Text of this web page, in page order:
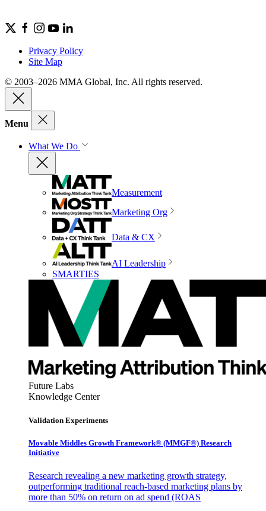
Privacy Policy
Site Map
© 2003–2026 MMA Global, Inc. All rights reserved.
Menu
What We Do
Measurement
Marketing Org
Data & CX
AI Leadership
SMARTIES
Future Labs
Knowledge Center
Validation Experiments
Movable Middles Growth Framework® (MMGF®) Research
Initiative
Research revealing a new marketing growth strategy,
outperforming traditional reach-based marketing plans by
more than 50% on return on ad spend (ROAS